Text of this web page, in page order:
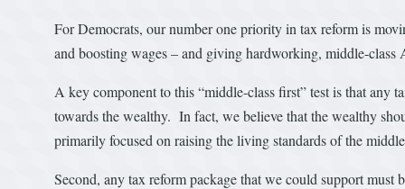
For Democrats, our number one priority in tax reform is
and boosting wages – and giving hardworking, middle-class
A key component to this “middle-class first” test is that
towards the wealthy. In fact, we believe that the wealthy
primarily focused on raising the living standards of the
Second, any tax reform package that we could support